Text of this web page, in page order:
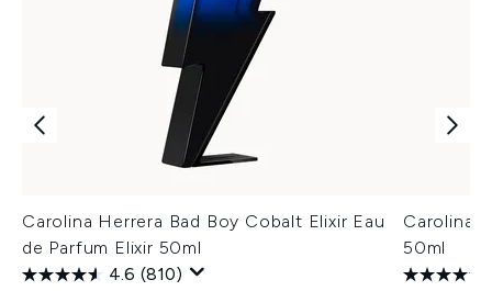
Carolina Herrera Bad Boy Cobalt Elixir Eau
de Parfum Elixir 50ml
4.6 (810)
Carolina
50ml